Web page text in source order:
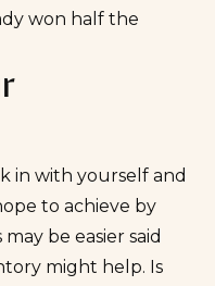
won half the
in with yourself and
to achieve by
be easier said
might help. Is